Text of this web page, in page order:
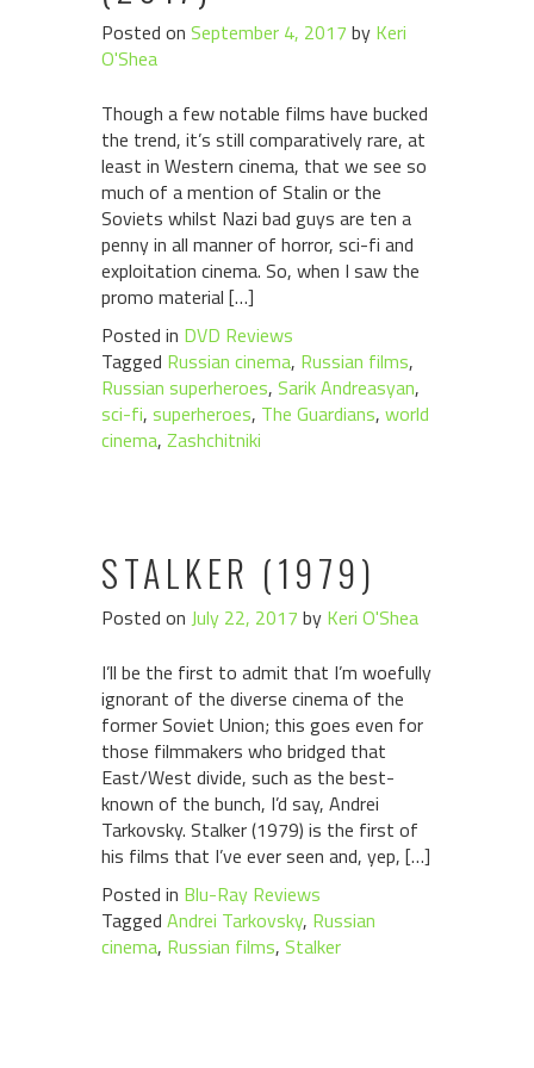
Posted on September 4, 2017 by Keri
O'Shea
Though a few notable films have bucked
the trend, it’s still comparatively rare, at
least in Western cinema, that we see so
much of a mention of Stalin or the
Soviets whilst Nazi bad guys are ten a
penny in all manner of horror, sci-fi and
exploitation cinema. So, when I saw the
promo material […]
Posted in DVD Reviews
Tagged Russian cinema, Russian films,
Russian superheroes, Sarik Andreasyan,
sci-fi, superheroes, The Guardians, world
cinema, Zashchitniki
STALKER (1979)
Posted on July 22, 2017 by Keri O'Shea
I’ll be the first to admit that I’m woefully
ignorant of the diverse cinema of the
former Soviet Union; this goes even for
those filmmakers who bridged that
East/West divide, such as the best-
known of the bunch, I’d say, Andrei
Tarkovsky. Stalker (1979) is the first of
his films that I’ve ever seen and, yep, […]
Posted in Blu-Ray Reviews
Tagged Andrei Tarkovsky, Russian
cinema, Russian films, Stalker